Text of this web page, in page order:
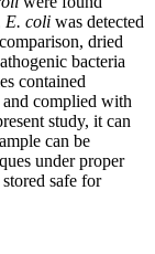
E. coli was detected
dried
bacteria
contained
complied with
study, it can
can be
under proper
safe for